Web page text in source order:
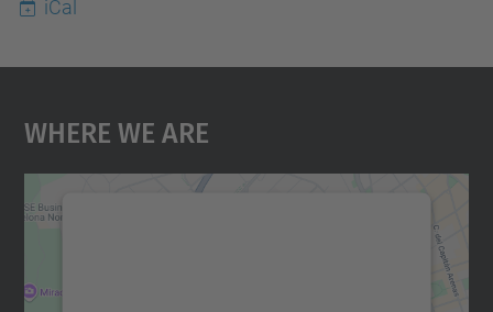
iCal
Where We Are